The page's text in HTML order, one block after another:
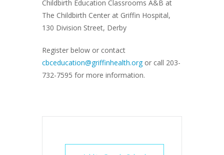
Childbirth Education Classrooms A&B at
The Childbirth Center at Griffin Hospital,
130 Division Street, Derby
Register below or contact
cbceducation@griffinhealth.orgor call 203-
732-7595 for more information.